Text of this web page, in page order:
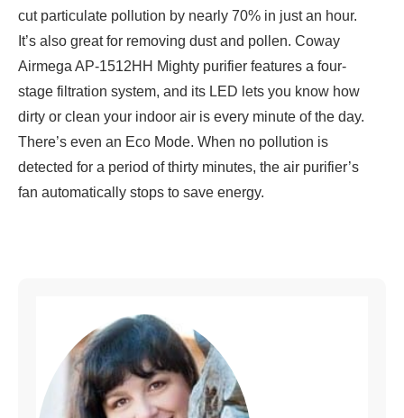
cut particulate pollution by nearly 70% in just an hour.
It’s also great for removing dust and pollen. Coway
Airmega AP-1512HH Mighty purifier features a four-
stage filtration system, and its LED lets you know how
dirty or clean your indoor air is every minute of the day.
There’s even an Eco Mode. When no pollution is
detected for a period of thirty minutes, the air purifier’s
fan automatically stops to save energy.